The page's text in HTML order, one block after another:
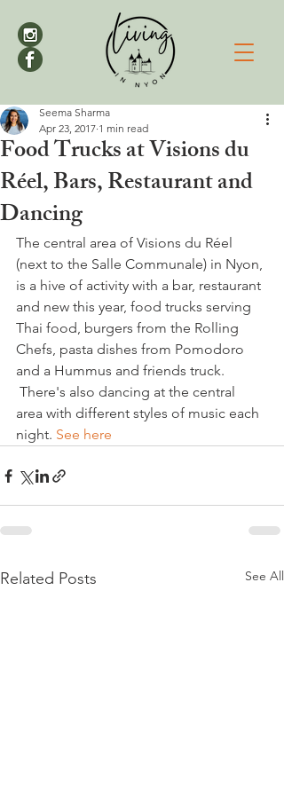
Food Trucks at Visions du
Réel, Bars, Restaurant and
Dancing
Seema Sharma
Apr 23, 2017 1 min read
The central area of Visions du Réel
(next to the Salle Communale) in Nyon,
is a hive of activity with a bar, restaurant
and new this year, food trucks serving
Thai food, burgers from the Rolling
Chefs, pasta dishes from Pomodoro
and a Hummus and friends truck.
There's also dancing at the central
area with different styles of music each
night. See here
Related Posts See All